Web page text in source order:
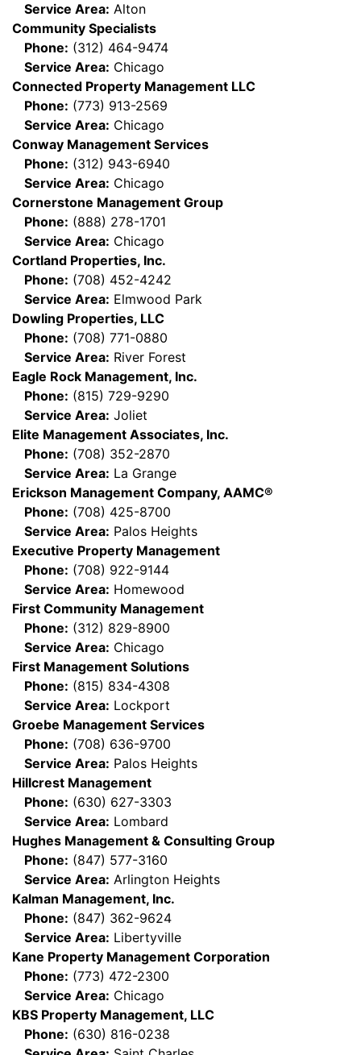
Service Area: Alton
Community Specialists
Phone: (312) 464-9474
Service Area: Chicago
Connected Property Management LLC
Phone: (773) 913-2569
Service Area: Chicago
Conway Management Services
Phone: (312) 943-6940
Service Area: Chicago
Cornerstone Management Group
Phone: (888) 278-1701
Service Area: Chicago
Cortland Properties, Inc.
Phone: (708) 452-4242
Service Area: Elmwood Park
Dowling Properties, LLC
Phone: (708) 771-0880
Service Area: River Forest
Eagle Rock Management, Inc.
Phone: (815) 729-9290
Service Area: Joliet
Elite Management Associates, Inc.
Phone: (708) 352-2870
Service Area: La Grange
Erickson Management Company, AAMC®
Phone: (708) 425-8700
Service Area: Palos Heights
Executive Property Management
Phone: (708) 922-9144
Service Area: Homewood
First Community Management
Phone: (312) 829-8900
Service Area: Chicago
First Management Solutions
Phone: (815) 834-4308
Service Area: Lockport
Groebe Management Services
Phone: (708) 636-9700
Service Area: Palos Heights
Hillcrest Management
Phone: (630) 627-3303
Service Area: Lombard
Hughes Management & Consulting Group
Phone: (847) 577-3160
Service Area: Arlington Heights
Kalman Management, Inc.
Phone: (847) 362-9624
Service Area: Libertyville
Kane Property Management Corporation
Phone: (773) 472-2300
Service Area: Chicago
KBS Property Management, LLC
Phone: (630) 816-0238